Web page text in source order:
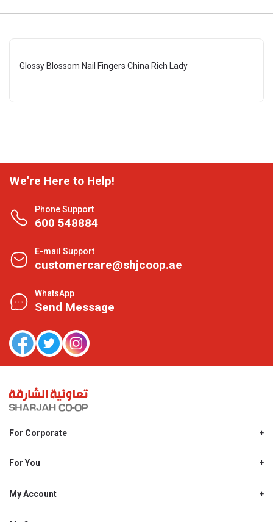
Glossy Blossom Nail Fingers China Rich Lady
We're Here to Help!
Phone Support
600 548884
E-mail Support
customercare@shjcoop.ae
WhatsApp
Send Message
For Corporate
Shjcoop.ae
Work With Us
For You
Promotions
My Account